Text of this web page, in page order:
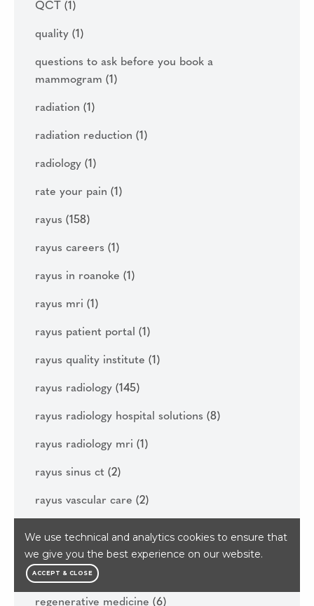
We use technical and analytics cookies to ensure that
we give you the best experience on our website.
ACCEPT & CLOSE
QCT (1)
quality (1)
questions to ask before you book a
mammogram (1)
radiation (1)
radiation reduction (1)
radiology (1)
rate your pain (1)
rayus (158)
rayus careers (1)
rayus in roanoke (1)
rayus mri (1)
rayus patient portal (1)
rayus quality institute (1)
rayus radiology (145)
rayus radiology hospital solutions (8)
rayus radiology mri (1)
rayus sinus ct (2)
rayus vascular care (2)
reasons to get your diagnostic imaging done
this year(1)
regenerative medicine (6)